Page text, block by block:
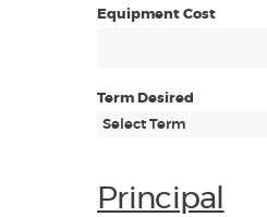
Equipment Cost
Term Desired
Principal